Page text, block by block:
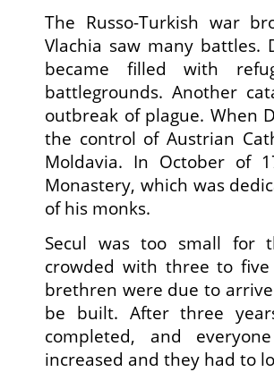
The Russo-Turkish war
Vlachia saw many
became filled with
battlegrounds. Another
outbreak of plague. When
the control of Austrian
Moldavia. In October of
Monastery, which was
of his monks.
Secul was too small for
crowded with three to
brethren were due to
be built. After three
completed, and
increased and they had to